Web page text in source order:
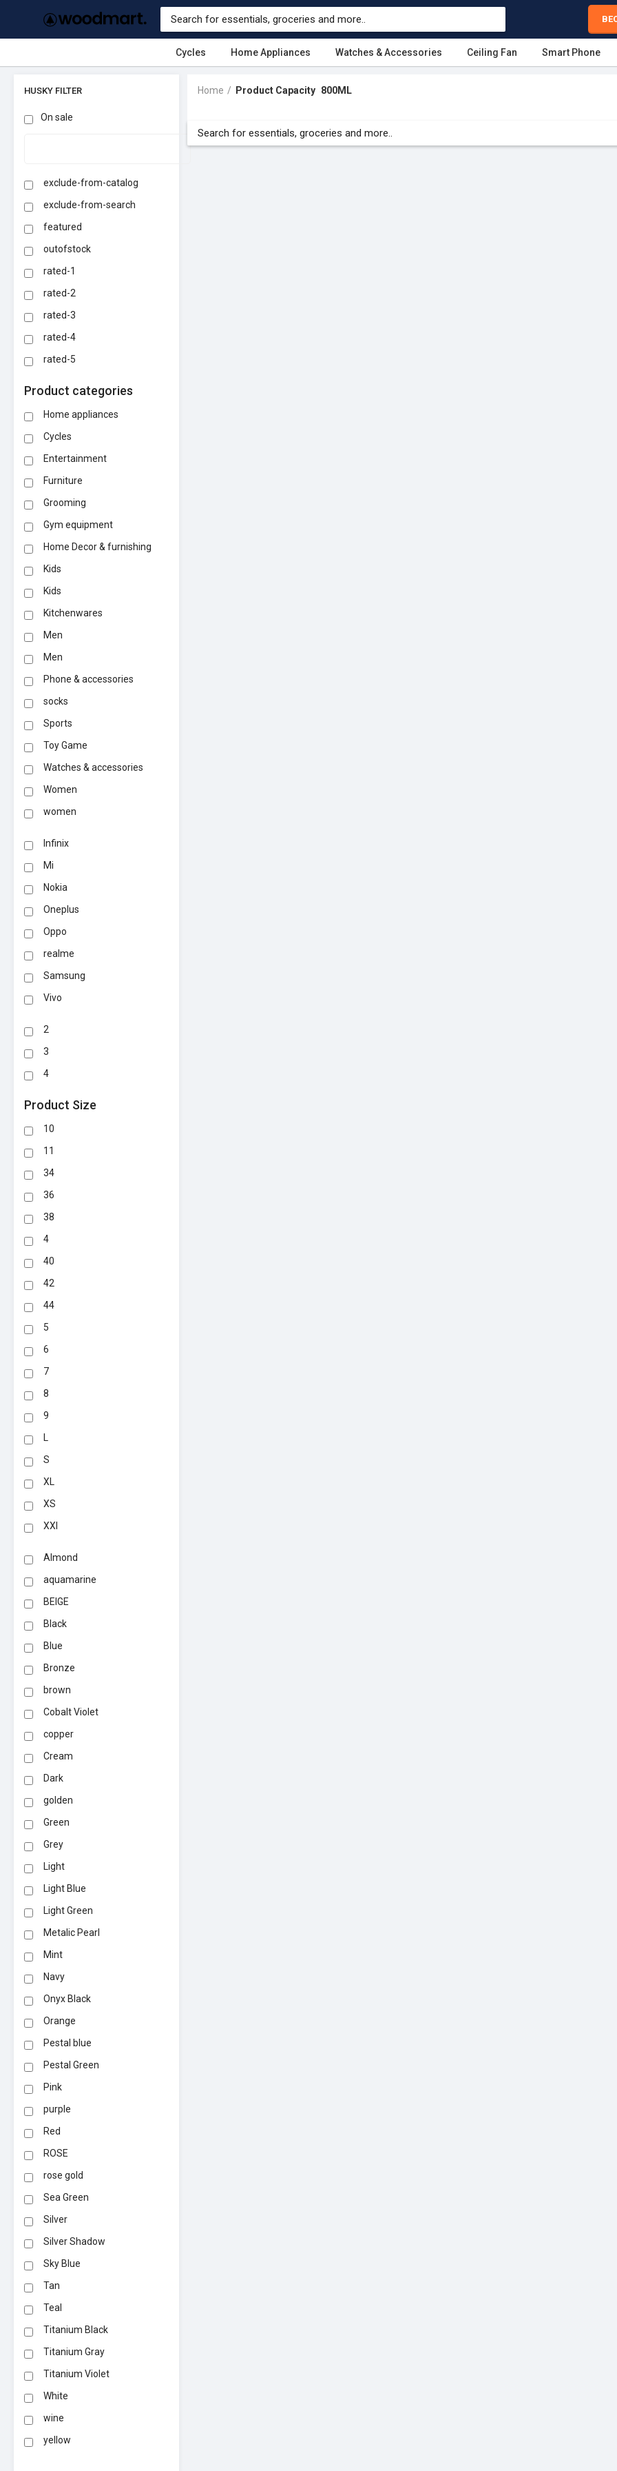
Cycles Home Appliances Watches & Accessories Ceiling Fan Smart Phone
HUSKY FILTER
On sale
exclude-from-catalog
exclude-from-search
featured
outofstock
rated-1
rated-2
rated-3
rated-4
rated-5
Product categories
Home appliances
Cycles
Entertainment
Furniture
Grooming
Gym equipment
Home Decor & furnishing
Kids
Kids
Kitchenwares
Men
Men
Phone & accessories
socks
Sports
Toy Game
Watches & accessories
Women
women
Infinix
Mi
Nokia
Oneplus
Oppo
realme
Samsung
Vivo
2
3
4
Product Size
10
11
34
36
38
4
40
42
44
5
6
7
8
9
L
S
XL
XS
XXl
Almond
aquamarine
BEIGE
Black
Blue
Bronze
brown
Cobalt Violet
copper
Cream
Dark
golden
Green
Grey
Light
Light Blue
Light Green
Metalic Pearl
Mint
Navy
Onyx Black
Orange
Pestal blue
Pestal Green
Pink
purple
Red
ROSE
rose gold
Sea Green
Silver
Silver Shadow
Sky Blue
Tan
Teal
Titanium Black
Titanium Gray
Titanium Violet
White
wine
yellow
Home Product Capacity 800ML